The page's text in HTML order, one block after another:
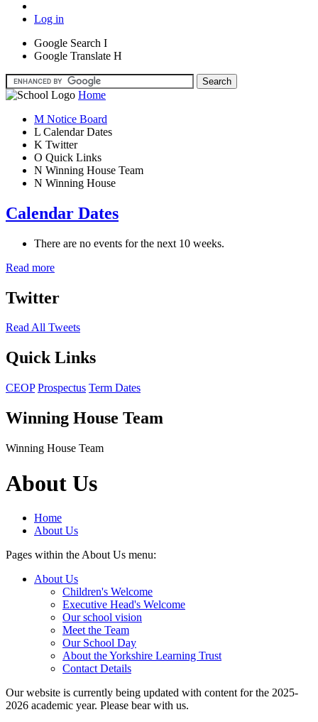
Log in
Google Search I
Google Translate H
Home
M Notice Board
L Calendar Dates
K Twitter
O Quick Links
N Winning House Team
N Winning House
Calendar Dates
There are no events for the next 10 weeks.
Read more
Twitter
Read All Tweets
Quick Links
CEOP Prospectus Term Dates
Winning House Team
Winning House Team
About Us
Home
About Us
Pages within the About Us menu:
About Us
Children's Welcome
Executive Head's Welcome
Our school vision
Meet the Team
Our School Day
About the Yorkshire Learning Trust
Contact Details
Our website is currently being updated with content for the 2025-
2026 academic year. Please bear with us.